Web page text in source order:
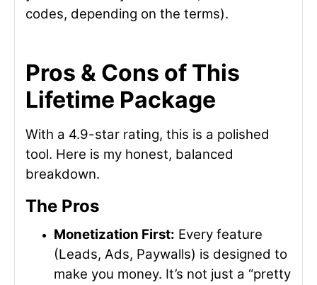
codes, depending on the terms).
Pros & Cons of This
Lifetime Package
With a 4.9-star rating, this is a polished
tool. Here is my honest, balanced
breakdown.
The Pros
Monetization First: Every feature
(Leads, Ads, Paywalls) is designed to
make you money. It’s not just a “pretty